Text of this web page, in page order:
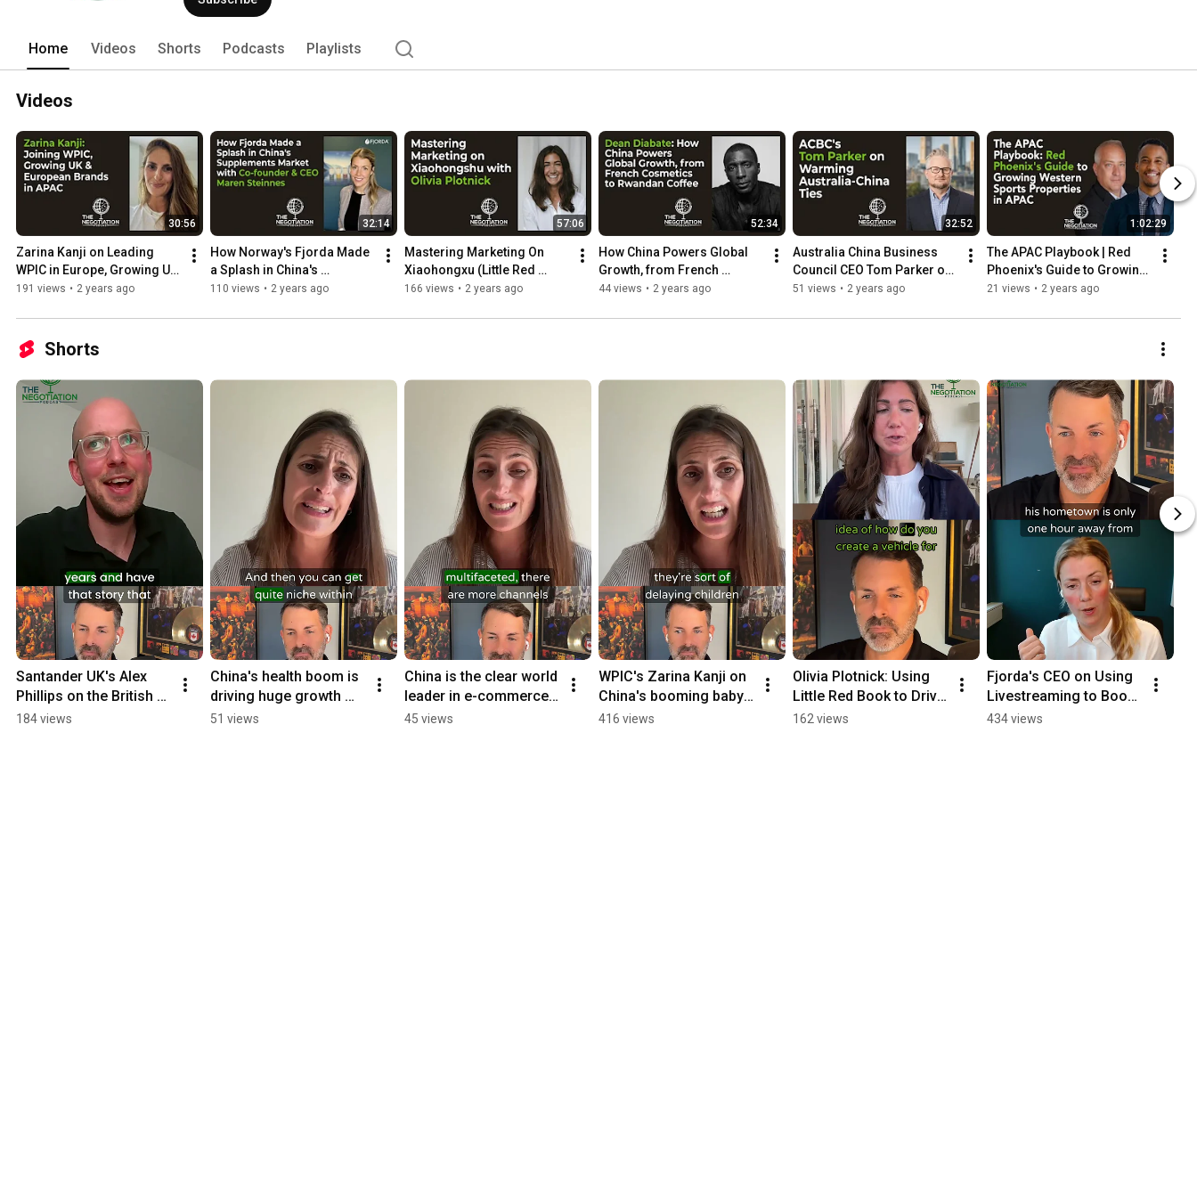
Home Videos Shorts Podcasts Playlists
Videos
30:56
Zarina Kanji on Leading
WPIC in Europe, Growing UK
and European Brands in
191 views • 2 years ago
32:14
How Norway's Fjorda Made
a Splash in China's
Supplement Market with Co-
Steinnes
110 views • 2 years ago
57:06
Mastering Marketing On
Xiaohongxu (Little Red
Book), with Olivia Plotnick,
166 views • 2 years ago
52:34
How China Powers Global
Growth, from French
Cosmetics to Rwandan
44 views • 2 years ago
32:52
Australia China Business
Council CEO Tom Parker on
Warming Bilateral Ties
51 views • 2 years ago
1:02:29
The APAC Playbook | Red
Phoenix's Guide to Growing
Western Sports Properties
21 views • 2 years ago
Shorts
Santander UK's Alex
Phillips on the British
brand in China
184 views
China's health boom is
driving huge growth
opportunities: WPIC's
51 views
China is the clear world
leader in e-commerce:
WPIC's Zarina Kanji
45 views
WPIC's Zarina Kanji on
China's booming baby
and pet sectors
416 views
Olivia Plotnick: Using
Little Red Book to Drive
Brand Awareness
162 views
Fjorda's CEO on Using
Livestreaming to Boost
Revenue in China
434 views